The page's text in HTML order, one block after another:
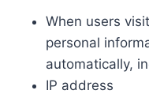
When users
personal
automatically,
IP address